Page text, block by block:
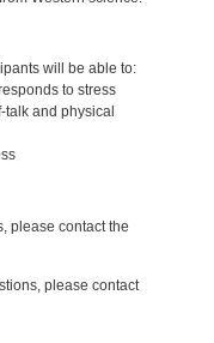
will be able to:
to stress
and physical
please contact the
please contact